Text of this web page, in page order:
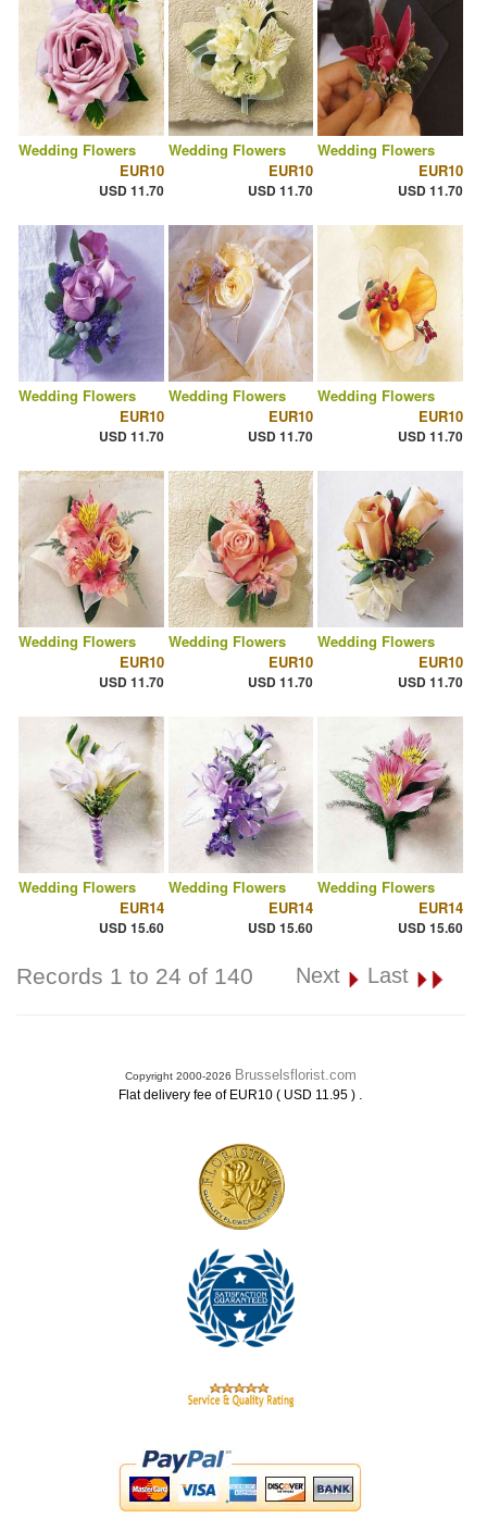
Wedding Flowers
EUR10
USD 11.70
Wedding Flowers
EUR10
USD 11.70
Wedding Flowers
EUR10
USD 11.70
Wedding Flowers
EUR10
USD 11.70
Wedding Flowers
EUR10
USD 11.70
Wedding Flowers
EUR10
USD 11.70
Wedding Flowers
EUR10
USD 11.70
Wedding Flowers
EUR10
USD 11.70
Wedding Flowers
EUR10
USD 11.70
Wedding Flowers
EUR14
USD 15.60
Wedding Flowers
EUR14
USD 15.60
Wedding Flowers
EUR14
USD 15.60
Records 1 to 24 of 140 Next Last
Copyright 2000-2026 Brusselsflorist.com
Flat delivery fee of EUR10 ( USD 11.95 ) .